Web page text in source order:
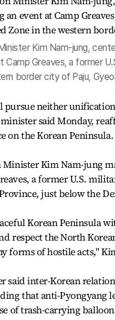
Kim Nam-jung,
Camp Greaves, a former
border city of Paju,
pursue neither
said Monday,
on the Korean Peninsula.
Kim Nam-jung
a former U.S.
just below the
Korean Peninsula
respect the North
forms of hostile acts,"
said inter-Korean
that anti-Pyongyang
of trash-carrying